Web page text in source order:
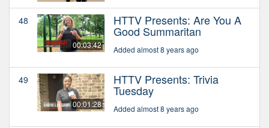
48
00:03:42
HTTV Presents: Are You A
Good Summaritan
Added almost 8 years ago
49
00:01:28
HTTV Presents: Trivia
Tuesday
Added almost 8 years ago